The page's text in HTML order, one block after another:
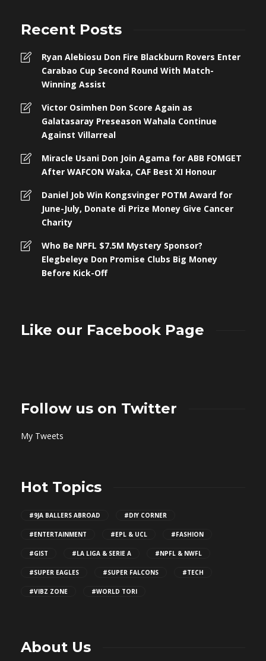
Recent Posts
Ryan Alebiosu Don Fire Blackburn Rovers Enter
Carabao Cup Second Round With Match-
Winning Assist
Victor Osimhen Don Score Again as
Galatasaray Preseason Wahala Continue
Against Villarreal
Miracle Usani Don Join Agama for ABB FOMGET
After WAFCON Waka, CAF Best XI Honour
Daniel Job Win Kongsvinger POTM Award for
June-July, Donate di Prize Money Give Cancer
Charity
Who Be NPFL $7.5M Mystery Sponsor?
Elegbeleye Don Promise Clubs Big Money
Before Kick-Off
Like our Facebook Page
Follow us on Twitter
My Tweets
Hot Topics
#9JA BALLERS ABROAD #DIY CORNER
#ENTERTAINMENT #EPL & UCL #FASHION
#GIST #LA LIGA & SERIE A #NPFL & NWFL
#SUPER EAGLES #SUPER FALCONS #TECH
#VIBZ ZONE #WORLD TORI
About Us